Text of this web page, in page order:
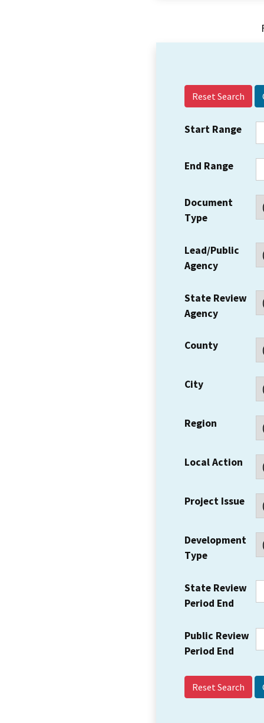
Reset Search
Start Range
End Range
Document
Type
Lead/Public
Agency
State Review
Agency
County
City
Region
Local Action
Project Issue
Development
Type
State Review
Period End
Public Review
Period End
Reset Search